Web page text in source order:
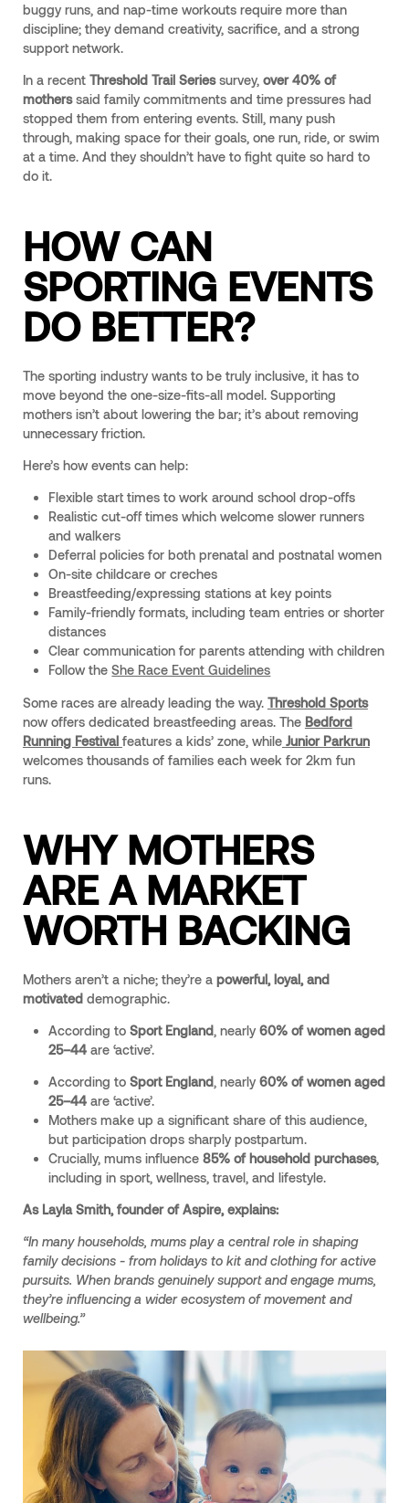
buggy runs, and nap-time workouts require more than
discipline; they demand creativity, sacrifice, and a strong
support network.
In a recent Threshold Trail Seriessurvey, over 40% of
motherssaid family commitments and time pressures had
stopped them from entering events. Still, many push
through, making space for their goals, one run, ride, or swim
at a time. And they shouldn’t have to fight quite so hard to
do it.
HOW CAN
SPORTING EVENTS
DO BETTER?
The sporting industry wants to be truly inclusive, it has to
move beyond the one-size-fits-all model. Supporting
mothers isn’t about lowering the bar; it’s about removing
unnecessary friction.
Here’s how events can help:
Flexible start times to work around school drop-offs
Realistic cut-off times which welcome slower runners
and walkers
Deferral policies for both prenatal and postnatal women
On-site childcare or creches
Breastfeeding/expressing stations at key points
Family-friendly formats, including team entries or shorter
distances
Clear communication for parents attending with children
Follow theShe Race Event Guidelines
Some races are already leading the way. Threshold Sports
now offers dedicated breastfeeding areas. The Bedford
Running Festival features a kids’ zone, while Junior Parkrun
welcomes thousands of families each week for 2km fun
runs.
WHY MOTHERS
ARE A MARKET
WORTH BACKING
Mothers aren’t a niche; they’re a powerful, loyal, and
motivateddemographic.
According toSport England, nearly60% of women aged
25–44 are ‘active’.
According toSport England, nearly60% of women aged
25–44 are ‘active’.
Mothers make up a significant share of this audience,
but participation drops sharply postpartum.
Crucially, mums influence85% of household purchases,
including in sport, wellness, travel, and lifestyle.
As Layla Smith, founder of Aspire, explains:
“In many households, mums play a central role in shaping
family decisions - from holidays to kit and clothing for active
pursuits. When brands genuinely support and engage mums,
they’re influencing a wider ecosystem of movement and
wellbeing.”